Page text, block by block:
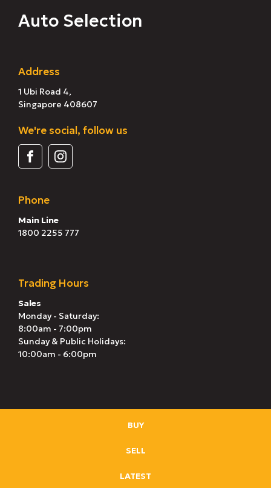
Auto Selection
Address
1 Ubi Road 4,
Singapore 408607
We're social, follow us
Phone
Main Line
1800 2255 777
Trading Hours
Sales
Monday - Saturday:
8:00am - 7:00pm
Sunday & Public Holidays:
10:00am - 6:00pm
BUY
SELL
LATEST